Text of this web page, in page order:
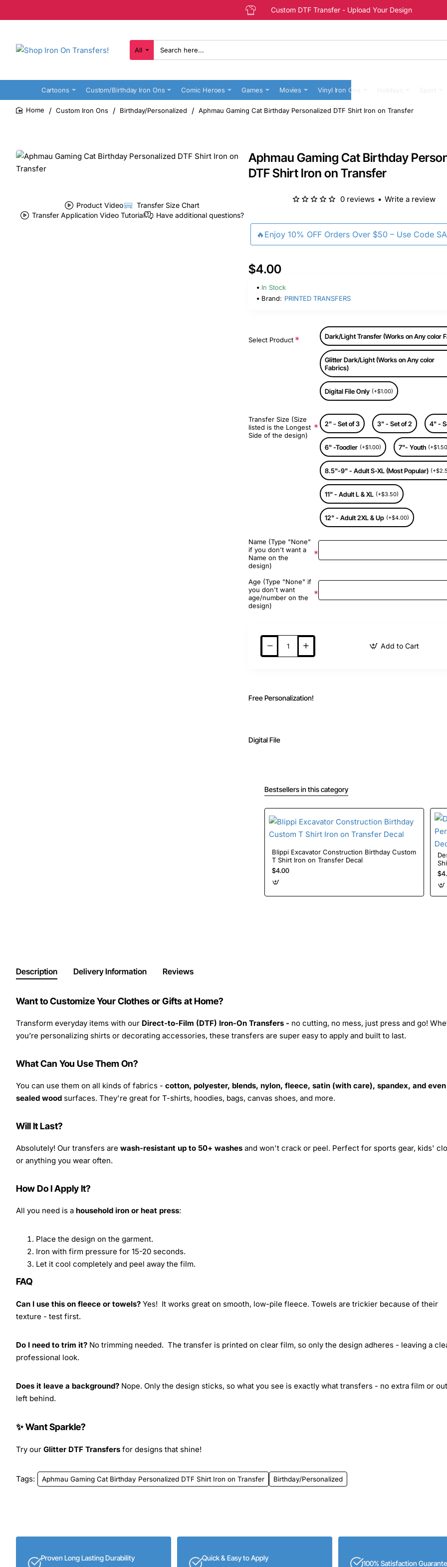
Custom DTF Transfer - Upload Your Design
All
Search
here...
Cartoons Custom/Birthday Iron Ons Comic Heroes Games Movies Vinyl Iron Ons
Custom Iron Ons Birthday/Personalized Aphmau Gaming Cat Birthday Personalized DTF Shirt Iron on Transfer
Product Video
Transfer Size Chart
Transfer Application Video Tutorial
Have additional questions?
Aphmau Gaming Cat Birthday
DTF Shirt Iron on Transfer
🔥Enjoy 10% OFF Orders Over $50 – Use Code
0 reviews • Write a review
$4.00
In Stock
Brand: PRINTED TRANSFERS
Select Product Dark/Light Transfer (Works on Any color
Glitter Dark/Light (Works on Any color
Fabrics)
Digital File Only (+$1.00)
Transfer Size (Size
listed is the Longest
Side of the design)
2" - Set of 3 3" - Set of 2 4" -
6" -Toodler (+$1.00) 7"- Youth
8.5"-9" - Adult S-XL (Most Popular)
11" - Adult L & XL (+$3.50)
12" - Adult 2XL & Up (+$4.00)
Name (Type "None"
if you don't want a
Name on the
design)
Age (Type "None" if
you don't want
age/number on the
design)
Add to Cart
Free Personalization!
Digital File
Bestsellers in this category
Blippi Excavator Construction Birthday Custom
T Shirt Iron on Transfer Decal
$4.00
Description Delivery Information Reviews
Want to Customize Your Clothes or Gifts at Home?
Transform everyday items with our Direct-to-Film (DTF) Iron-On Transfers - no cutting, no mess, just press and go!
you’re personalizing shirts or decorating accessories, these transfers are super easy to apply and built to last.
What Can You Use Them On?
You can use them on all kinds of fabrics - cotton, polyester, blends, nylon, fleece, satin (with care), spandex, and even
sealed wood surfaces. They're great for T-shirts, hoodies, bags, canvas shoes, and more.
Will It Last?
Absolutely! Our transfers are wash-resistant up to 50+ washes and won't crack or peel. Perfect for sports gear, kids'
or anything you wear often.
How Do I Apply It?
All you need is a household iron or heat press:
Place the design on the garment.
Iron with firm pressure for 15-20 seconds.
Let it cool completely and peel away the film.
FAQ
Can I use this on fleece or towels? Yes! It works great on smooth, low-pile fleece. Towels are trickier because of their
texture - test first.
Do I need to trim it? No trimming needed. The transfer is printed on clear film, so only the design adheres - leaving a
professional look.
Does it leave a background? Nope. Only the design sticks, so what you see is exactly what transfers - no extra film or
left behind.
✨ Want Sparkle?
Try our Glitter DTF Transfers for designs that shine!
Tags: Aphmau Gaming Cat Birthday Personalized DTF Shirt Iron on Transfer Birthday/Personalized
Proven Long Lasting Durability Quick & Easy to Apply
100% Satisfaction